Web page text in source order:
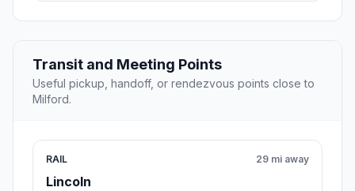
Transit and Meeting Points
Useful pickup, handoff, or rendezvous points close to
Milford.
RAIL
Lincoln
29 mi away